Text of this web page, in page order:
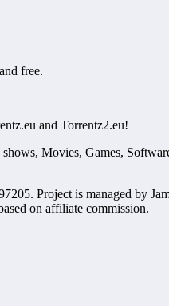
free.
and Torrentz2.eu!
Movies, Games,
Project is managed by
on affiliate commission.